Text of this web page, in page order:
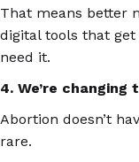
That means better
digital tools that
need it.
4. We’re changing
Abortion doesn’t
rare.